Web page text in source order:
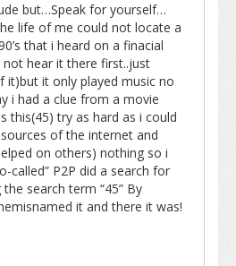
but…Speak for yourself…
life of me could not locate a
that i heard on a finacial
hear it there first..just
it)but it only played music no
i had a clue from a movie
this(45) try as hard as i could
of the internet and
on others) nothing so i
called” P2P did a search for
search term “45” By
it and there it was!